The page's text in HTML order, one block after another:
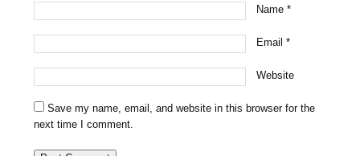
Name*
Email*
Website
Save my name, email, and website in this browser for the
next time I comment.